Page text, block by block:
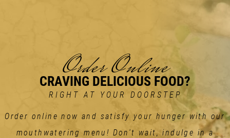
Order Online
CRAVING DELICIOUS FOOD?
RIGHT AT YOUR DOORSTEP
Order online now and satisfy your hunger with our
mouthwatering menu! Don't wait, indulge in a